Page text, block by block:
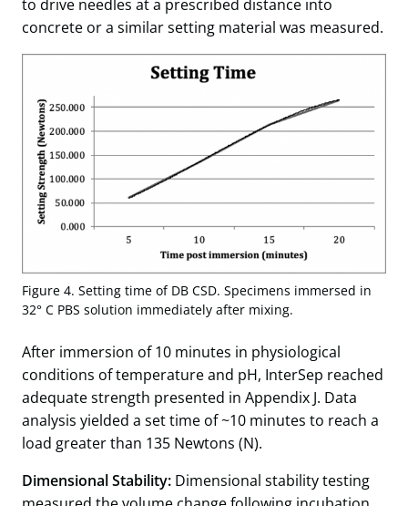
to drive needles at a prescribed distance into
concrete or a similar setting material was measured.
Figure 4. Setting time of DB CSD. Specimens immersed in
32° C PBS solution immediately after mixing.
After immersion of 10 minutes in physiological
conditions of temperature and pH, InterSep reached
adequate strength presented in Appendix J. Data
analysis yielded a set time of ~10 minutes to reach a
load greater than 135 Newtons (N).
Dimensional Stability: Dimensional stability testing